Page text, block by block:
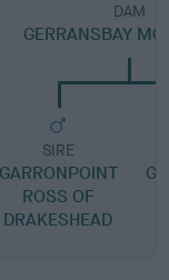
DAM
GERRANSBAY
SIRE
GARRONPOINT
ROSS OF
DRAKESHEAD